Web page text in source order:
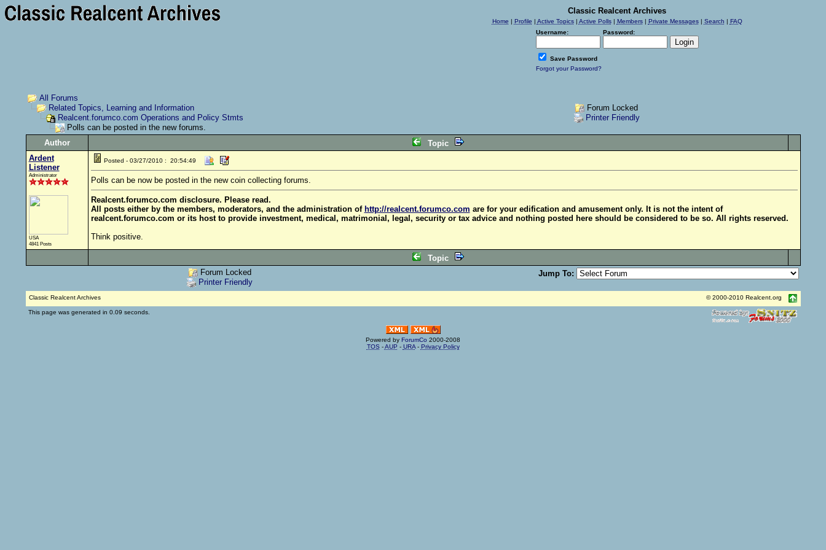
Classic Realcent Archives
Home | Profile | Active Topics| Active Polls| Members| Private Messages| Search | FAQ
Username:
Password:
Save Password
Forgot your Password?
All Forums
Related Topics, Learning and Information
Realcent.forumco.com Operations and Policy Stmts
Polls can be posted in the new forums.
Forum Locked
Printer Friendly
Author
Topic
Ardent
Listener
Administrator
USA
4841 Posts
Posted - 03/27/2010 : 20:54:49
Polls can be now be posted in the new coin collecting forums.
Realcent.forumco.com disclosure. Please read.
All posts either by the members, moderators, and the administration of http://realcent.forumco.com are for your edification and amusement only. It is not the intent of
realcent.forumco.com or its host to provide investment, medical, matrimonial, legal, security or tax advice and nothing posted here should be considered to be so. All rights reserved.
Think positive.
Topic
Forum Locked
Printer Friendly
Jump To:
Classic Realcent Archives © 2000-2010 Realcent.org
This page was generated in 0.09 seconds.
Powered by ForumCo 2000-2008
TOS -AUP - URA- Privacy Policy